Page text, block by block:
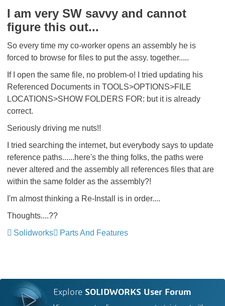
I am very SW savvy and cannot
figure this out...
So every time my co-worker opens an assembly he is
forced to browse for files to put the assy. together.....
If I open the same file, no problem-o! I tried updating his
Referenced Documents in TOOLS>OPTIONS>FILE
LOCATIONS>SHOW FOLDERS FOR: but it is already
correct.
Seriously driving me nuts!!
I tried searching the internet, but everybody says to update
reference paths......here's the thing folks, the paths were
never altered and the assembly all references files that are
within the same folder as the assembly?!
I'm almost thinking a Re-Install is in order....
Thoughts....??
Solidworks
Parts And Features
Explore SOLIDWORKS User Forum